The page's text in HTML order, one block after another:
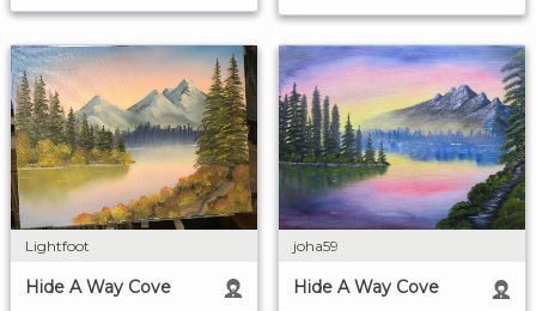
Lightfoot
Hide A Way Cove
joha59
Hide A Way Cove